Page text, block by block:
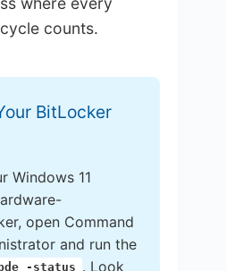
counts.
BitLocker
Windows 11
open Command
and run the
bde -status
. Look